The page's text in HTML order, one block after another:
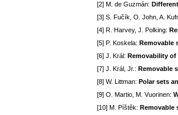
[2] M. de Guzmán:
[3] S. Fučík, O. John, A.
[4] R. Harvey, J. Polking:
[5] P. Koskela: Removable
[6] J. Král: Removability
[7] J. Král, Jr.: Removable
[8] W. Littman: Polar sets
[9] O. Martio, M. Vuorinen:
[10] M. Píštěk: